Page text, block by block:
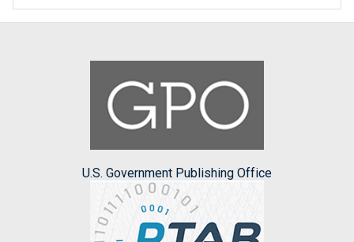
U.S. Government Publishing Office